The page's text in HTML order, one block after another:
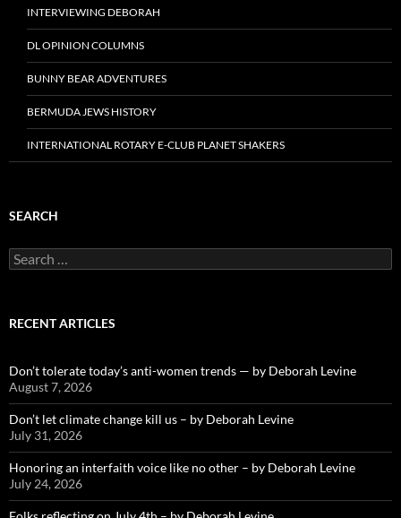
INTERVIEWING DEBORAH
DL OPINION COLUMNS
BUNNY BEAR ADVENTURES
BERMUDA JEWS HISTORY
INTERNATIONAL ROTARY E-CLUB PLANET SHAKERS
SEARCH
Search
for:
RECENT ARTICLES
Don’t tolerate today’s anti-women trends — by Deborah Levine
August 7, 2026
Don’t let climate change kill us – by Deborah Levine
July 31, 2026
Honoring an interfaith voice like no other – by Deborah Levine
July 24, 2026